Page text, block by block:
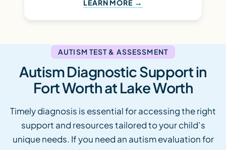
LEARN MORE
AUTISM TEST & ASSESSMENT
Autism Diagnostic Support in
Fort Worth at Lake Worth
Timely diagnosis is essential for accessing the right
support and resources tailored to your child’s
unique needs. If you need an autism evaluation for